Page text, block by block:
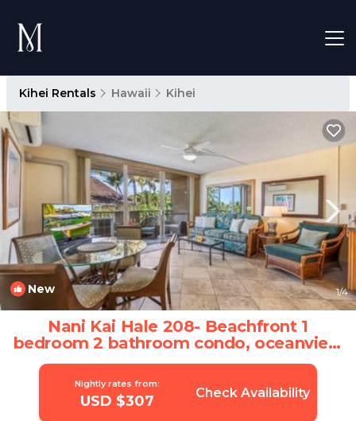
Kihei Rentals Hawaii Kihei
New 1/4
Nani Kai Hale 208- Beachfront 1
bedroom 2 bathroom condo, oceanview
| Apartment in Kihei
Nightly rates from:
USD $307 Check Availability